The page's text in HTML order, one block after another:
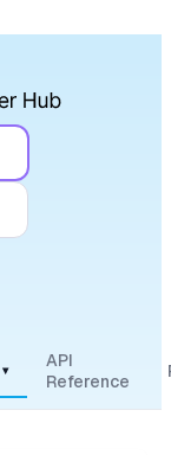
▾
API
Reference